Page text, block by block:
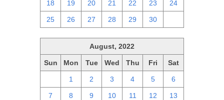
18 19 20 21 22 23 24
25 26 27 28 29 30
August, 2022
Sun Mon Tue Wed Thu Fri Sat
1 2 3 4 5 6
7 8 9 10 11 12 13